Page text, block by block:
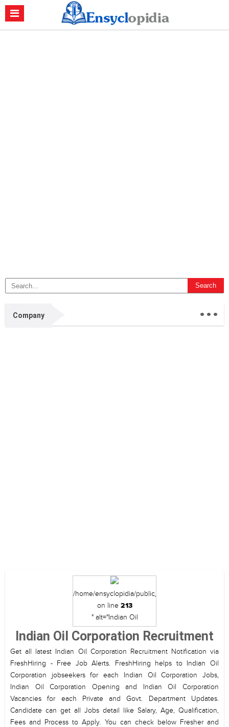
Company ...
/home/ensyclopidia/public_html/view/
on line 213
" alt="Indian Oil
Corporation Recruitment">
Indian Oil Corporation Recruitment
Get all latest Indian Oil Corporation Recruitment Notification via
FreshHiring - Free Job Alerts. FreshHiring helps to Indian Oil
Corporation jobseekers for each Indian Oil Corporation Jobs,
Indian Oil Corporation Opening and Indian Oil Corporation
Vacancies for each Private and Govt. Department Updates.
Candidate can get all Jobs detail like Salary, Age, Qualification,
Fees and Process to Apply. You can check below Fresher and